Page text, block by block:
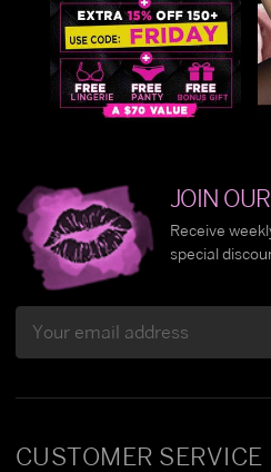
CUSTOMER SERVICE
JOIN
Receive
special
Address